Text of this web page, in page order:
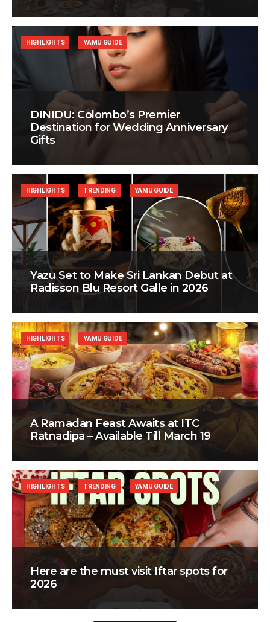
DINIDU: Colombo’s Premier
Destination for Wedding Anniversary
Gifts
HIGHLIGHTS YAMU GUIDE
Yazu Set to Make Sri Lankan Debut at
Radisson Blu Resort Galle in 2026
HIGHLIGHTS TRENDING YAMU GUIDE
A Ramadan Feast Awaits at ITC
Ratnadipa – Available Till March 19
HIGHLIGHTS YAMU GUIDE
Here are the must visit Iftar spots for
2026
HIGHLIGHTS TRENDING YAMU GUIDE